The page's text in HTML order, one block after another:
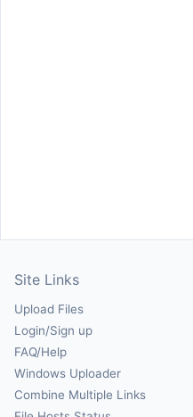
Site Links
Upload Files
Login/Sign up
FAQ/Help
Windows Uploader
Combine Multiple Links